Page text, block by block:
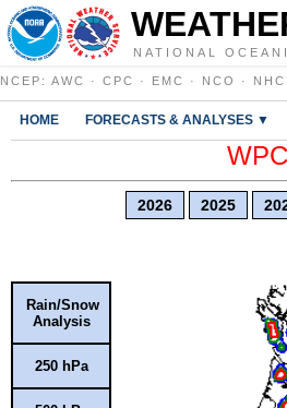
NATIONAL
NCEP : AWC · CPC · EMC · NCO · NHC
HOME FORECASTS & ANALYSES ▼
2026 2025
Rain/Snow
Analysis
250 hPa